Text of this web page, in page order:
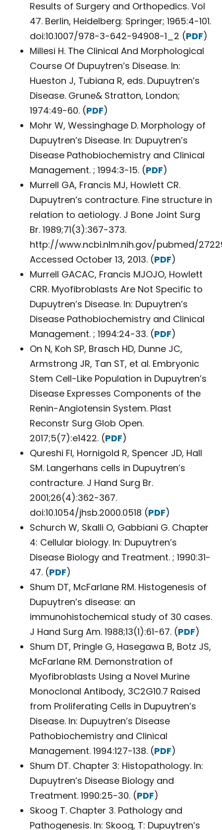
Results of Surgery and Orthopedics. Vol
47. Berlin, Heidelberg: Springer; 1965:4-101.
doi:10.1007/978-3-642-94908-1_2 (PDF)
Millesi H. The Clinical And Morphological
Course Of Dupuytren’s Disease. In:
Hueston J, Tubiana R, eds. Dupuytren’s
Disease. Grune& Stratton, London;
1974:49-60. (PDF)
Mohr W, Wessinghage D. Morphology of
Dupuytren’s Disease. In: Dupuytren’s
Disease Pathobiochemistry and Clinical
Management. ; 1994:3-15. (PDF)
Murrell GA, Francis MJ, Howlett CR.
Dupuytren’s contracture. Fine structure in
relation to aetiology. J Bone Joint Surg
Br. 1989;71(3):367-373.
http://www.ncbi.nlm.nih.gov/pubmed/
Accessed October 13, 2013. (PDF)
Murrell GACAC, Francis MJOJO, Howlett
CRR. Myofibroblasts Are Not Specific to
Dupuytren’s Disease. In: Dupuytren’s
Disease Pathobiochemistry and Clinical
Management. ; 1994:24-33. (PDF)
On N, Koh SP, Brasch HD, Dunne JC,
Armstrong JR, Tan ST, et al. Embryonic
Stem Cell-Like Population in Dupuytren’s
Disease Expresses Components of the
Renin-Angiotensin System. Plast
Reconstr Surg Glob Open.
2017;5(7):e1422. (PDF)
Qureshi FI, Hornigold R, Spencer JD, Hall
SM. Langerhans cells in Dupuytren’s
contracture. J Hand Surg Br.
2001;26(4):362-367.
doi:10.1054/jhsb.2000.0518 (PDF)
Schurch W, Skalli O, Gabbiani G. Chapter
4: Cellular biology. In: Dupuytren’s
Disease Biology and Treatment. ; 1990:31-
47. (PDF)
Shum DT, McFarlane RM. Histogenesis of
Dupuytren’s disease: an
immunohistochemical study of 30 cases.
J Hand Surg Am. 1988;13(1):61-67. (PDF)
Shum DT, Pringle G, Hasegawa B, Botz JS,
McFarlane RM. Demonstration of
Myofibroblasts Using a Novel Murine
Monoclonal Antibody, 3C2G10.7 Raised
from Proliferating Cells in Dupuytren’s
Disease. In: Dupuytren’s Disease
Pathobiochemistry and Clinical
Management. 1994:127-138. (PDF)
Shum DT. Chapter 3: Histopathology. In:
Dupuytren’s Disease Biology and
Treatment. 1990:25-30. (PDF)
Skoog T. Chapter 3. Pathology and
Pathogenesis. In: Skoog, T: Dupuytren’s